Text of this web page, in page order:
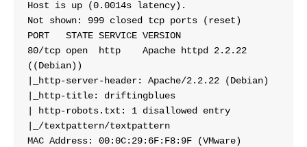
Host is up (0.0014s latency).
Not shown: 999 closed tcp ports (reset)
PORT   STATE SERVICE VERSION
80/tcp open  http    Apache httpd 2.2.22
((Debian))
|_http-server-header: Apache/2.2.22 (Debian)
|_http-title: driftingblues
| http-robots.txt: 1 disallowed entry
|_/textpattern/textpattern
MAC Address: 00:0C:29:6F:F8:9F (VMware)